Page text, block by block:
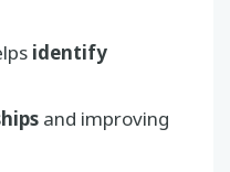
identify
and improving